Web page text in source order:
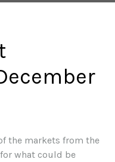
the markets from the
what could be